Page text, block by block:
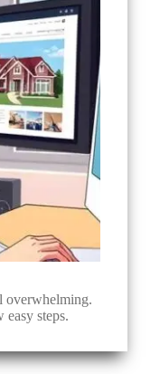
overwhelming.
easy steps.